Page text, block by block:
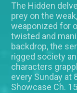
The Hidden
prey on the
weaponized for
twisted and
backdrop, the
rigged society
characters
every Sunday at
Showcase Ch.